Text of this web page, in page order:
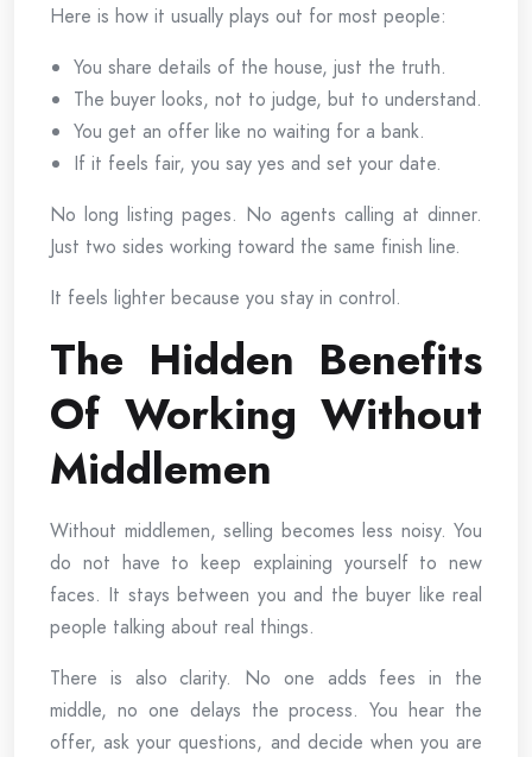
Here is how it usually plays out for most people:
You share details of the house, just the truth.
The buyer looks, not to judge, but to understand.
You get an offer like no waiting for a bank.
If it feels fair, you say yes and set your date.
No long listing pages. No agents calling at dinner.
Just two sides working toward the same finish line.
It feels lighter because you stay in control.
The Hidden Benefits
Of Working Without
Middlemen
Without middlemen, selling becomes less noisy. You
do not have to keep explaining yourself to new
faces. It stays between you and the buyer like real
people talking about real things.
There is also clarity. No one adds fees in the
middle, no one delays the process. You hear the
offer, ask your questions, and decide when you are